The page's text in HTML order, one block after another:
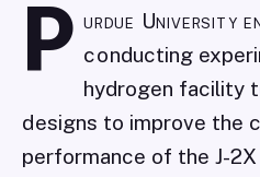
P urdue University
conducting
hydrogen facility
designs to improve the
performance of the J-